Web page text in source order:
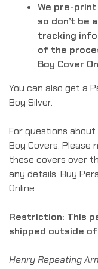
We pre-
so don’t be
tracking
of the
Boy Cover
You can also get a
Boy Silver.
For questions about
Boy Covers.
these covers over
any details. Buy
Online
Restriction: This
shipped outside
Henry Repeating